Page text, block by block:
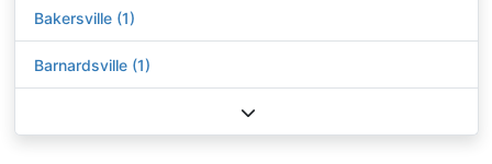
Bakersville (1)
Barnardsville (1)